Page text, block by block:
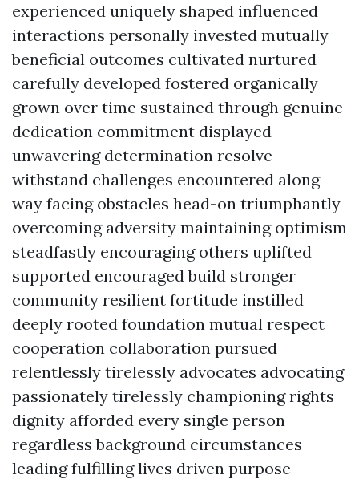
experienced uniquely shaped influenced
interactions personally invested mutually
beneficial outcomes cultivated nurtured
carefully developed fostered organically
grown over time sustained through genuine
dedication commitment displayed
unwavering determination resolve
withstand challenges encountered along
way facing obstacles head-on triumphantly
overcoming adversity maintaining optimism
steadfastly encouraging others uplifted
supported encouraged build stronger
community resilient fortitude instilled
deeply rooted foundation mutual respect
cooperation collaboration pursued
relentlessly tirelessly advocates advocating
passionately tirelessly championing rights
dignity afforded every single person
regardless background circumstances
leading fulfilling lives driven purpose